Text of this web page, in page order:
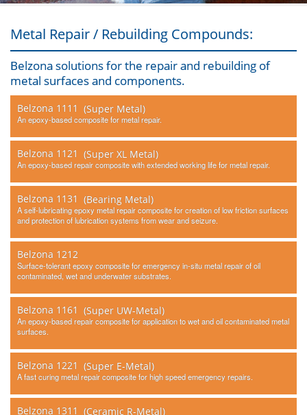
Industries
Other
Contact Us
Metal Repair / Rebuilding Compounds:
Belzona solutions for the repair and rebuilding of
metal surfaces and components.
Belzona 1111 (Super Metal)
An epoxy-based composite for metal repair.
Belzona 1121 (Super XL Metal)
An epoxy-based repair composite with extended working life for metal repair.
Belzona 1131 (Bearing Metal)
A self-lubricating epoxy metal repair composite for creation of low friction surfaces
and protection of lubrication systems from wear and seizure.
Belzona 1212
Surface-tolerant epoxy composite for emergency in-situ metal repair of oil
contaminated, wet and underwater substrates.
Belzona 1161 (Super UW-Metal)
An epoxy-based repair composite for application to wet and oil contaminated metal
surfaces.
Belzona 1221 (Super E-Metal)
A fast curing metal repair composite for high speed emergency repairs.
Belzona 1311 (Ceramic R-Metal)